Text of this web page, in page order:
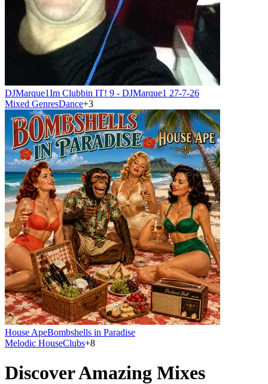
DJMarque1Im Clubbin IT! 9 - DJMarque1 27-7-26
Mixed GenresDance+3
House ApeBombshells in Paradise
Melodic HouseClubs+8
Discover Amazing Mixes